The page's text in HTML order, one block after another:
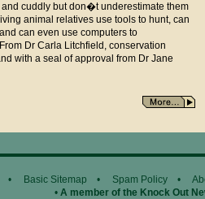
and cuddly but don�t underestimate them
animal relatives use tools to hunt, can
can even use computers to
Dr Carla Litchfield, conservation
with a seal of approval from Dr Jane
• Basic Sitemap • Spam Policy •
• A member of the Knock Out